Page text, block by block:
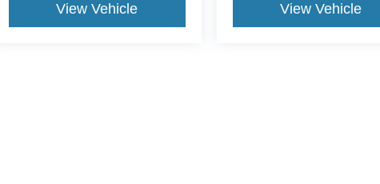
View Vehicle View Vehicle